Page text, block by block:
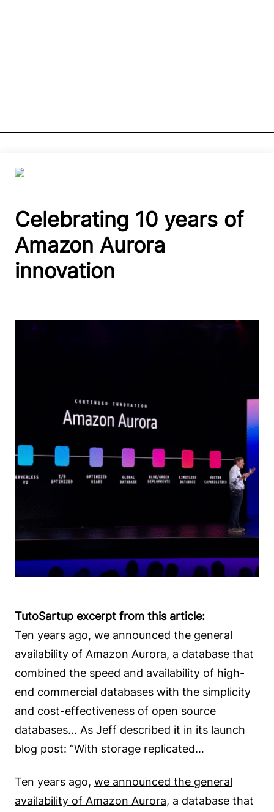
Celebrating 10 years of
Amazon Aurora
innovation
TutoSartup excerpt from this article:
Ten years ago, we announced the general
availability of Amazon Aurora, a database that
combined the speed and availability of high-
end commercial databases with the simplicity
and cost-effectiveness of open source
databases… As Jeff described it in its launch
blog post: “With storage replicated…
Ten years ago, we announced the general
availability of Amazon Aurora, a database that